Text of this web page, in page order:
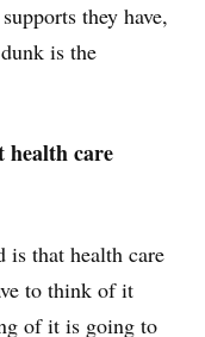
they have,
is the
health care
is that health care
to think of it
of it is going to